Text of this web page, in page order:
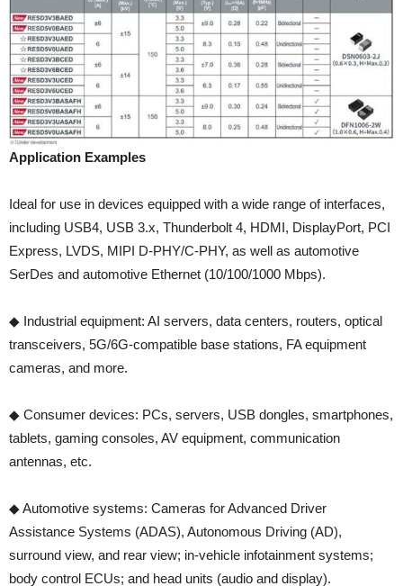
Application Examples
Ideal for use in devices equipped with a wide range of interfaces,
including USB4, USB 3.x, Thunderbolt 4, HDMI, DisplayPort, PCI
Express, LVDS, MIPI D-PHY/C-PHY, as well as automotive
SerDes and automotive Ethernet (10/100/1000 Mbps).
◆ Industrial equipment: AI servers, data centers, routers, optical
transceivers, 5G/6G-compatible base stations, FA equipment
cameras, and more.
◆ Consumer devices: PCs, servers, USB dongles, smartphones,
tablets, gaming consoles, AV equipment, communication
antennas, etc.
◆ Automotive systems: Cameras for Advanced Driver
Assistance Systems (ADAS), Autonomous Driving (AD),
surround view, and rear view; in-vehicle infotainment systems;
body control ECUs; and head units (audio and display).